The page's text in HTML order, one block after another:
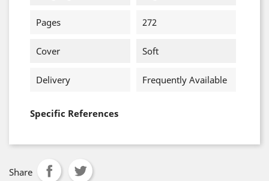
Pages 272
Cover Soft
Delivery Frequently Available
Specific References
Share